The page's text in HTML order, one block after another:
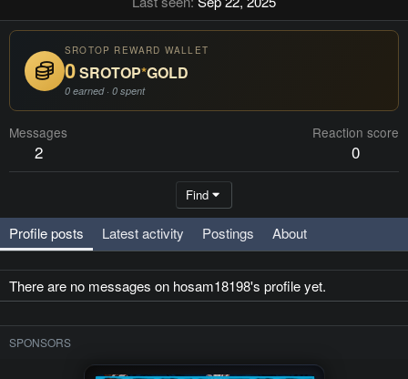
SROTOP REWARD WALLET
0SROTOP*GOLD
0 earned · 0 spent
Messages
2
Reaction score
0
Find
Profile posts Latest activity Postings About
There are no messages on hosam18198's profile yet.
SPONSORS